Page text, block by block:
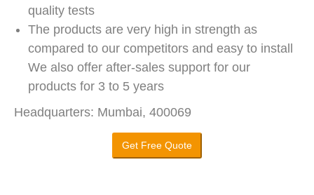
quality tests
The products are very high in strength as
compared to our competitors and easy to install
We also offer after-sales support for our
products for 3 to 5 years
Headquarters: Mumbai, 400069
Get Free Quote